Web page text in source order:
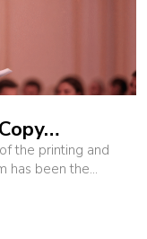
the printing and
has been the